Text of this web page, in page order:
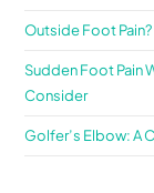
Outside Foot
Sudden Foot Pain
Consider
Golfer’s Elbow: A